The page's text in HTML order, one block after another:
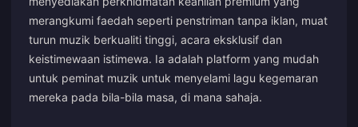
merangkumi faedah seperti penstriman tanpa iklan, muat
turun muzik berkualiti tinggi, acara eksklusif dan
keistimewaan istimewa. Ia adalah platform yang mudah
untuk peminat muzik untuk menyelami lagu kegemaran
mereka pada bila-bila masa, di mana sahaja.